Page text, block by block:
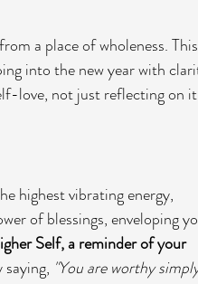
a place of wholeness. This
into the new year with
love, not just reflecting on
highest vibrating energy,
of blessings, enveloping
Self, a reminder of your
"You are worthy